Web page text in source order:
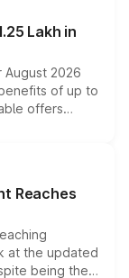
Lakh in
2026
of up to
offers
and eligibility,
Reaches
at the updated
being the